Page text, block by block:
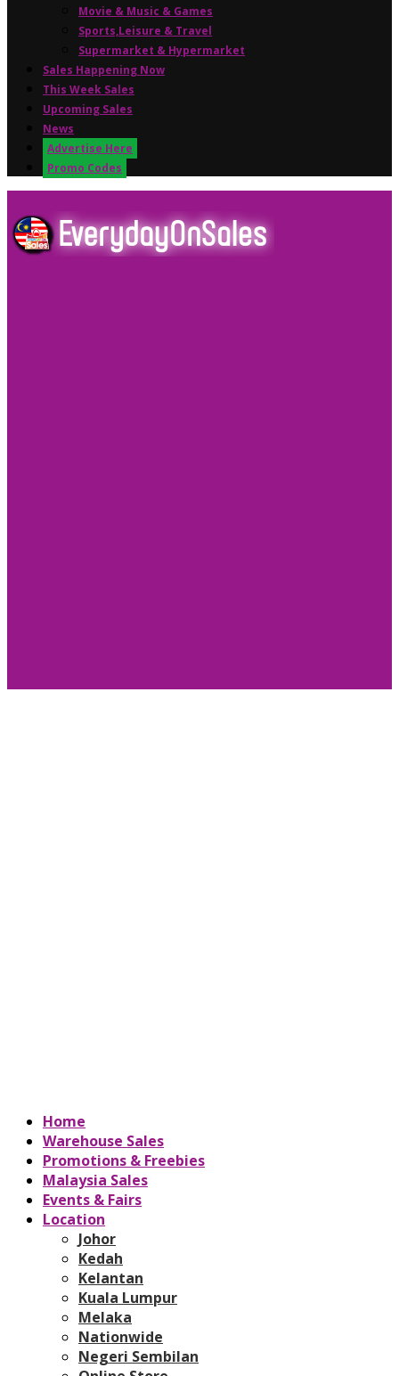
Movie & Music & Games
Sports,Leisure & Travel
Supermarket & Hypermarket
Sales Happening Now
This Week Sales
Upcoming Sales
News
Advertise Here
Promo Codes
Home
Warehouse Sales
Promotions & Freebies
Malaysia Sales
Events & Fairs
Location
Johor
Kedah
Kelantan
Kuala Lumpur
Melaka
Nationwide
Negeri Sembilan